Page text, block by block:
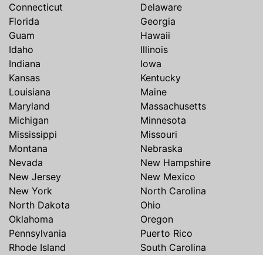
Connecticut
Delaware
Florida
Georgia
Guam
Hawaii
Idaho
Illinois
Indiana
Iowa
Kansas
Kentucky
Louisiana
Maine
Maryland
Massachusetts
Michigan
Minnesota
Mississippi
Missouri
Montana
Nebraska
Nevada
New Hampshire
New Jersey
New Mexico
New York
North Carolina
North Dakota
Ohio
Oklahoma
Oregon
Pennsylvania
Puerto Rico
Rhode Island
South Carolina